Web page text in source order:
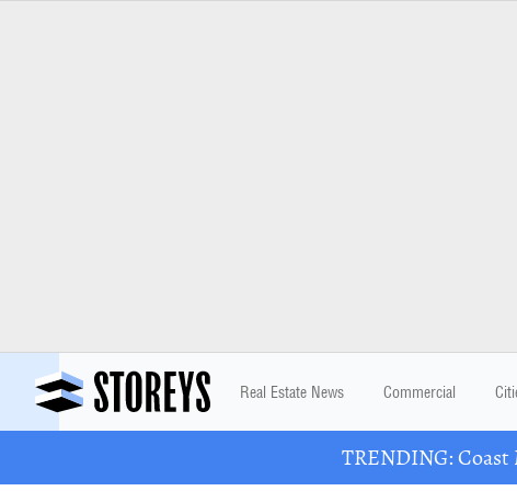
Real Estate News Commercial
TRENDING: